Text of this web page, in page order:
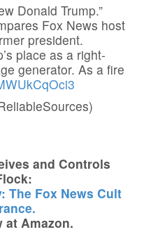
Donald Trump.”
Fox News host
president.
place as a right-
generator. As a fire
and Controls
The Fox News Cult
at Amazon.